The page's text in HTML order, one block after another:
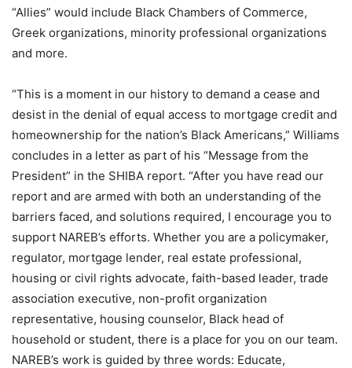
“Allies” would include Black Chambers of Commerce,
Greek organizations, minority professional organizations
and more.
“This is a moment in our history to demand a cease and
desist in the denial of equal access to mortgage credit and
homeownership for the nation’s Black Americans,” Williams
concludes in a letter as part of his “Message from the
President” in the SHIBA report. “After you have read our
report and are armed with both an understanding of the
barriers faced, and solutions required, I encourage you to
support NAREB’s efforts. Whether you are a policymaker,
regulator, mortgage lender, real estate professional,
housing or civil rights advocate, faith-based leader, trade
association executive, non-profit organization
representative, housing counselor, Black head of
household or student, there is a place for you on our team.
NAREB’s work is guided by three words: Educate,